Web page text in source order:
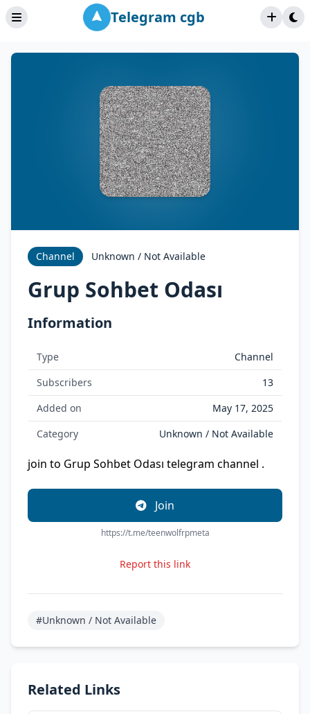
Telegram cgb
Channel Unknown / Not Available
Grup Sohbet Odası
Information
Type
Channel
Subscribers
13
Added on
May 17, 2025
Category
Unknown / Not Available
join to Grup Sohbet Odası telegram channel .
Join
https://t.me/teenwolfrpmeta
Report this link
#Unknown / Not Available
Related Links